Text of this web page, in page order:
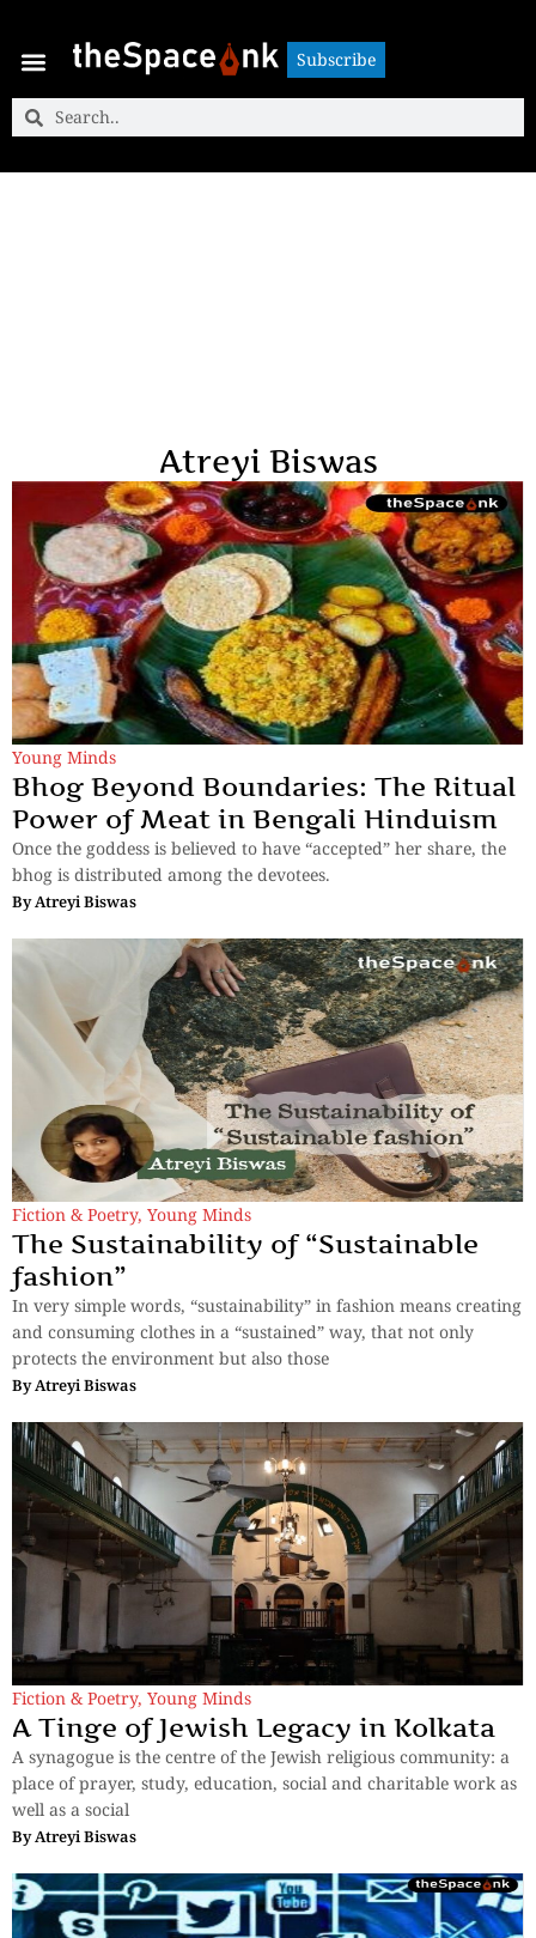
Subscribe
Atreyi Biswas
Young Minds
Bhog Beyond Boundaries: The Ritual
Power of Meat in Bengali Hinduism
Once the goddess is believed to have “accepted” her share, the
bhog is distributed among the devotees.
ByAtreyi Biswas
Fiction & Poetry, Young Minds
The Sustainability of “Sustainable
fashion”
In very simple words, “sustainability” in fashion means creating
and consuming clothes in a “sustained” way, that not only
protects the environment but also those
ByAtreyi Biswas
Fiction & Poetry, Young Minds
A Tinge of Jewish Legacy in Kolkata
A synagogue is the centre of the Jewish religious community: a
place of prayer, study, education, social and charitable work as
well as a social
ByAtreyi Biswas